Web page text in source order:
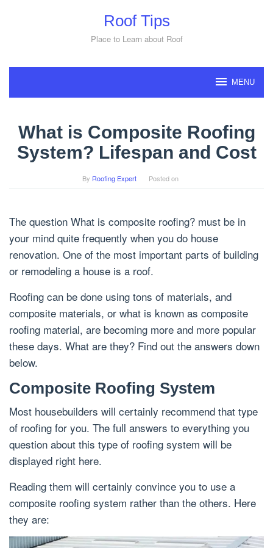
Roof Tips
Place to Learn about Roof
MENU
What is Composite Roofing
System? Lifespan and Cost
By Roofing Expert Posted on
The question What is composite roofing? must be in
your mind quite frequently when you do house
renovation. One of the most important parts of building
or remodeling a house is a roof.
Roofing can be done using tons of materials, and
composite materials, or what is known as composite
roofing material, are becoming more and more popular
these days. What are they? Find out the answers down
below.
Composite Roofing System
Most housebuilders will certainly recommend that type
of roofing for you. The full answers to everything you
question about this type of roofing system will be
displayed right here.
Reading them will certainly convince you to use a
composite roofing system rather than the others. Here
they are: